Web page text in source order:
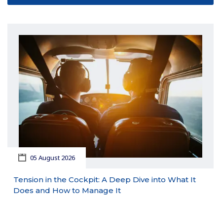
05 August 2026
Tension in the Cockpit: A Deep Dive into What It
Does and How to Manage It